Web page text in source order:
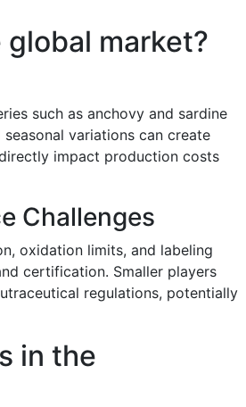
market?
such as anchovy and sardine
variations can create
impact production costs
Challenges
oxidation limits, and labeling
certification. Smaller players
regulations, potentially
in the